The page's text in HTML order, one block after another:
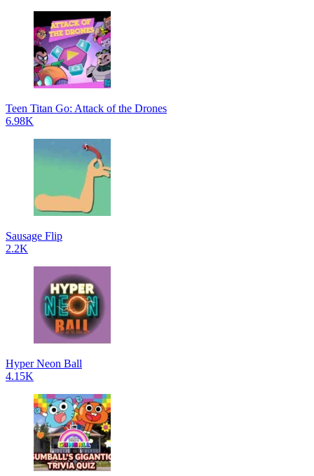
Teen Titan Go: Attack of the Drones
6.98K
Sausage Flip
2.2K
Hyper Neon Ball
4.15K